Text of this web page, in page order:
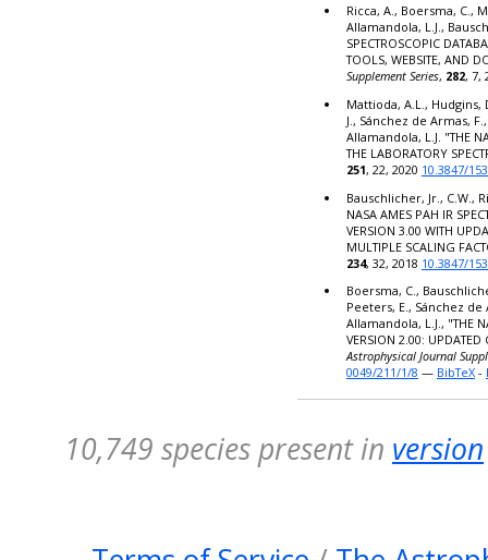
Ricca, A., Boersma, C.,
Allamandola, L.J.,
SPECTROSCOPIC
TOOLS, WEBSITE, AND
Supplement Series, 282, 7,
Mattioda, A.L., Hudgins,
J., Sánchez de Armas,
Allamandola, L.J. "THE
THE LABORATORY
251, 22, 2020 10.3847/
Bauschlicher, Jr., C.W.,
NASA AMES PAH IR
VERSION 3.00 WITH
MULTIPLE SCALING
234, 32, 2018 10.3847/
Boersma, C.,
Peeters, E., Sánchez
Allamandola, L.J., "THE
VERSION 2.00:
Astrophysical Journal
0049/211/1/8 — BibTeX-
10,749 species present in version